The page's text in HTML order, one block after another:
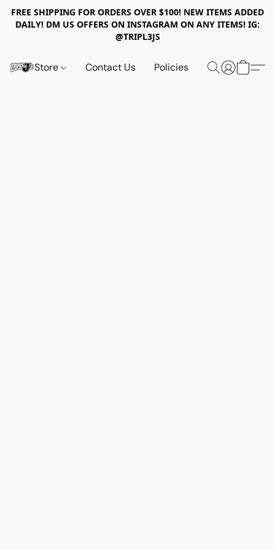
FREE SHIPPING FOR ORDERS OVER $100! NEW ITEMS ADDED
DAILY! DM US OFFERS ON INSTAGRAM ON ANY ITEMS! IG:
@TRIPL3JS
Store Contact Us Policies